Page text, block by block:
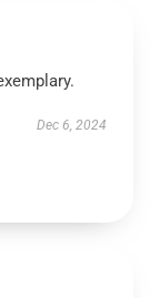
Dec 6, 2024